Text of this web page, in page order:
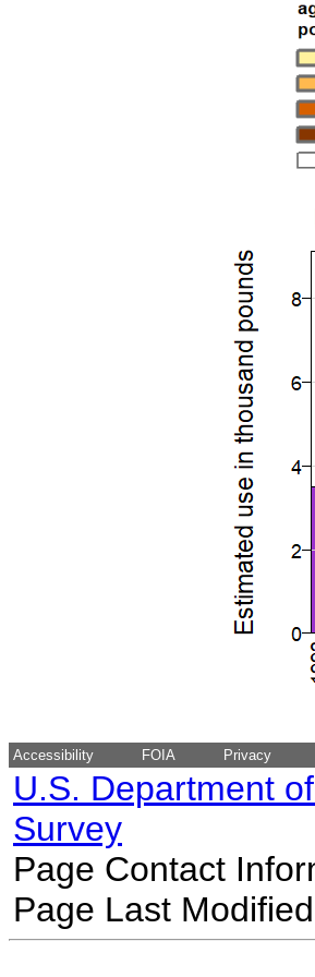
Accessibility FOIA Privacy
U.S. Department
Survey
Page Contact
Page Last